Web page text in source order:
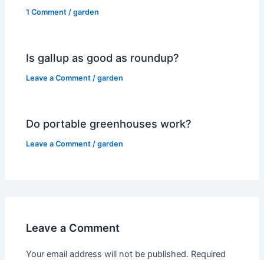
1 Comment /garden
Is gallup as good as roundup?
Leave a Comment /garden
Do portable greenhouses work?
Leave a Comment /garden
Leave a Comment
Your email address will not be published. Required